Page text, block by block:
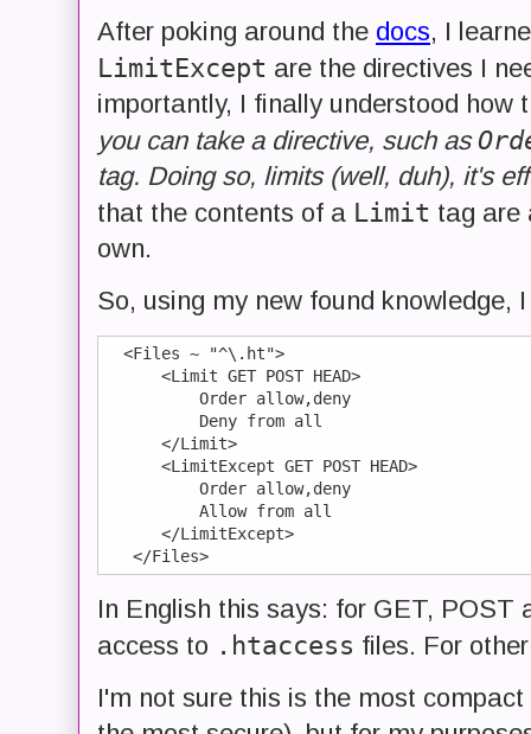
After poking around the docs, I
LimitExcept are the directives I
importantly, I finally understood how
you can take a directive, such as
tag. Doing so, limits (well, duh), it's
that the contents of a Limit tag are
own.
So, using my new found knowledge,
  <Files ~ "^\.ht">
      <Limit GET POST HEAD>
          Order allow,deny
          Deny from all
      </Limit>
      <LimitExcept GET POST HEAD>
          Order allow,deny
          Allow from all
      </LimitExcept>
In English this says: for GET, POST
access to .htaccess files. For
I'm not sure this is the most